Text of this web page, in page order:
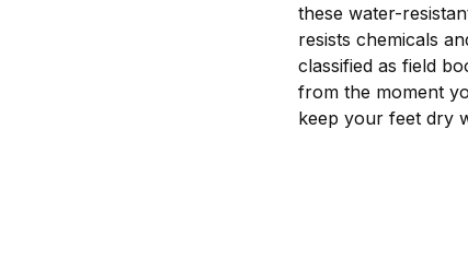
these water-
resists chemicals
classified as field
from the moment
keep your feet dry